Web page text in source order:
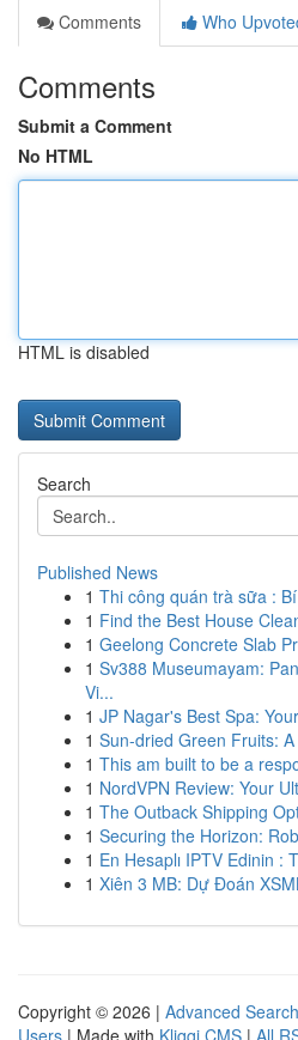
Comments
Who
Comments
Submit a Comment
No HTML
HTML is disabled
Search
Published News
1 Thi công quán trà sữa :
1 Find the Best House
1 Geelong Concrete Slab
1 Sv388 Museumayam:
Vi...
1 JP Nagar's Best Spa:
1 Sun-dried Green Fruits:
1 This am built to be a
1 NordVPN Review: Your
1 The Outback Shipping
1 Securing the Horizon:
1 En Hesaplı IPTV Edinin :
1 Xiên 3 MB: Dự Đoán
Copyright © 2026 | Advanced Search
Users | Made with Kliqqi CMS | All